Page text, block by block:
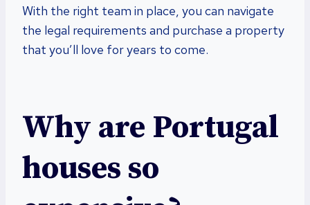
With the right team in place, you can navigate
the legal requirements and purchase a property
that you’ll love for years to come.
Why are Portugal
houses so